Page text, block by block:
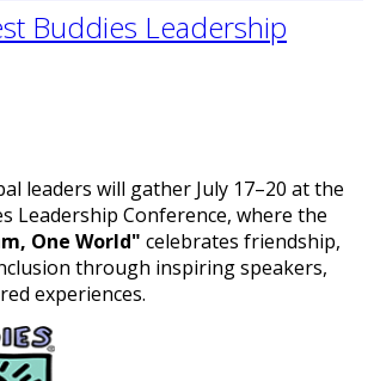
Buddies Leadership
leaders will gather July 17–20 at the
Leadership Conference, where the
One World" celebrates friendship,
through inspiring speakers,
experiences.